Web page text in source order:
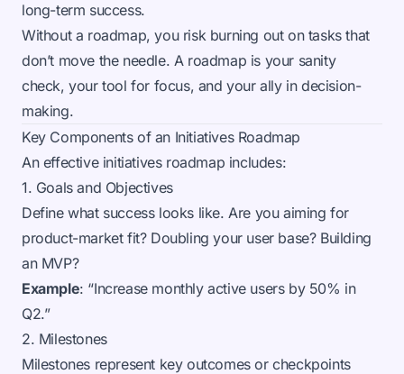
long-term success.
Without a roadmap, you risk burning out on tasks that
don’t move the needle. A roadmap is your sanity
check, your tool for focus, and your ally in decision-
making.
Key Components of an Initiatives Roadmap
An effective initiatives roadmap includes:
1. Goals and Objectives
Define what success looks like. Are you aiming for
product-market fit? Doubling your user base? Building
an MVP?
Example: “Increase monthly active users by 50% in
Q2.”
2. Milestones
Milestones represent key outcomes or checkpoints